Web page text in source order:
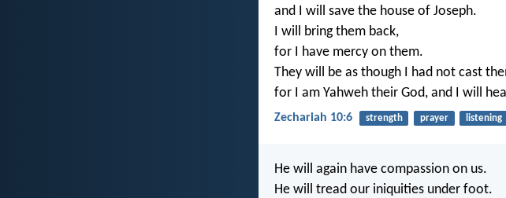
and I will save the house of Joseph.
I will bring them back,
for I have mercy on them.
They will be as though I had not cast
for I am Yahweh their God, and I will
Zechariah 10:6 strength prayer listening
He will again have compassion on us.
He will tread our iniquities under foot.